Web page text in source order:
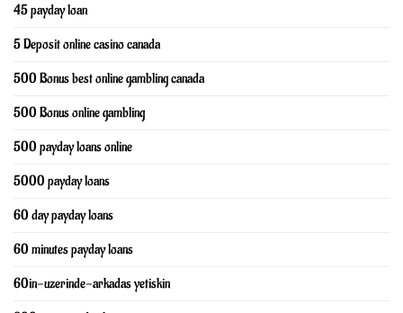
45 payday loan
5 Deposit online casino canada
500 Bonus best online gambling canada
500 Bonus online gambling
500 payday loans online
5000 payday loans
60 day payday loans
60 minutes payday loans
60in-uzerinde-arkadas yetiskin